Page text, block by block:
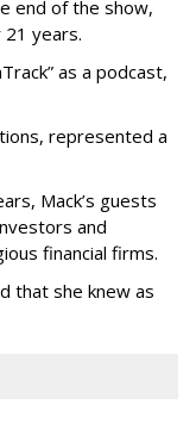
end of the show,
21 years.
as a podcast,
represented a
Mack’s guests
and
financial firms.
that she knew as